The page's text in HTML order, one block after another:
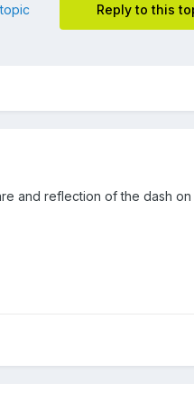
Reply to this
and reflection of the dash on